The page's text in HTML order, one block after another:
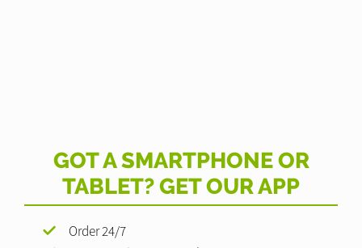
GOT A SMARTPHONE OR
TABLET? GET OUR APP
Order 24/7